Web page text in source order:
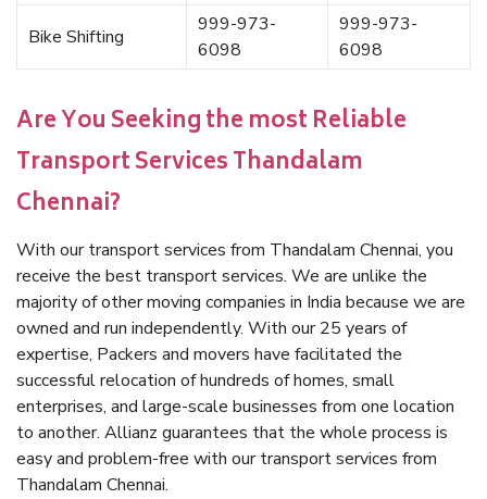
Bike Shifting
999-973-
6098
999-973-
6098
Are You Seeking the most Reliable
Transport Services Thandalam
Chennai?
With our transport services from Thandalam Chennai, you
receive the best transport services. We are unlike the
majority of other moving companies in India because we are
owned and run independently. With our 25 years of
expertise, Packers and movers have facilitated the
successful relocation of hundreds of homes, small
enterprises, and large-scale businesses from one location
to another. Allianz guarantees that the whole process is
easy and problem-free with our transport services from
Thandalam Chennai.